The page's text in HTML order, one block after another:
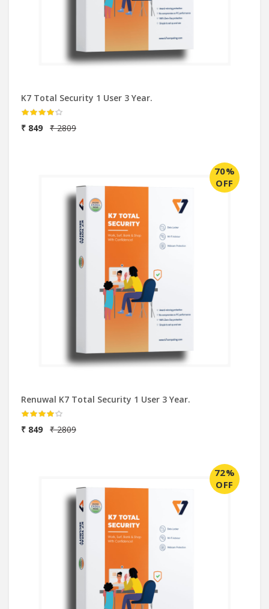
K7 Total Security 1 User 3 Year.
₹ 849 ₹ 2809
70%
OFF
Renuwal K7 Total Security 1 User 3 Year.
₹ 849 ₹ 2809
72%
OFF